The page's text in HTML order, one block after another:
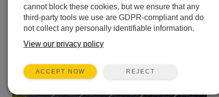
Solarenergie
cannot block these cookies, but we ensure that any
third-party tools we use are GDPR-compliant and do
not collect any personally identifiable information.
View our privacy policy
ACCEPT NOW REJECT